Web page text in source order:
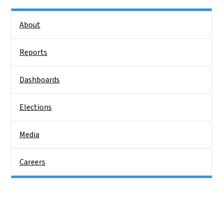
About
Reports
Dashboards
Elections
Media
Careers